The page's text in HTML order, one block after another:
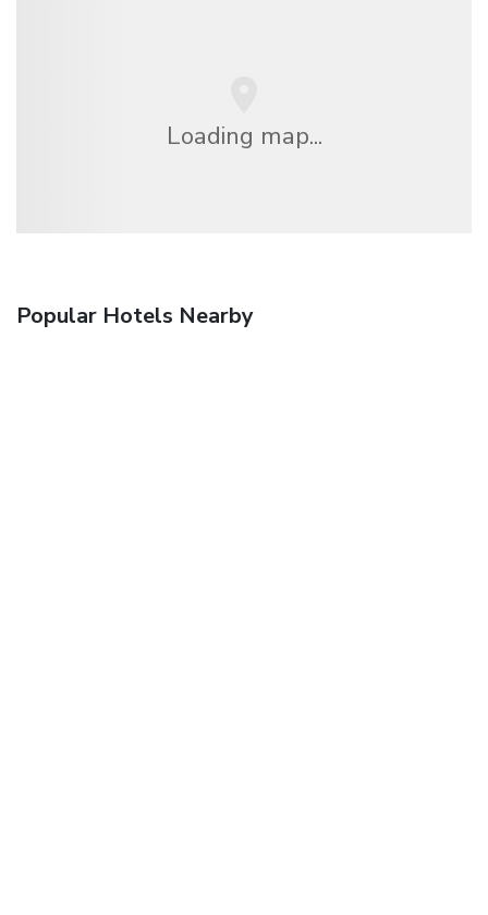
Loading map...
Popular Hotels Nearby